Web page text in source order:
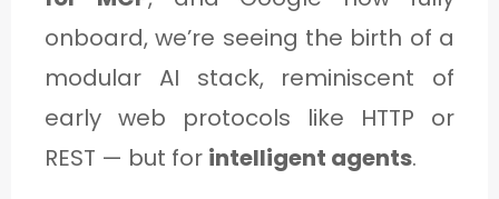
onboard, we’re seeing the birth of a
modular AI stack, reminiscent of
early web protocols like HTTP or
REST — but for intelligent agents.